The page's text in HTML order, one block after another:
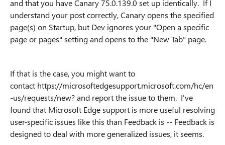
and that you have Canary 75.0.139.0 set up identically. If I
understand your post correctly, Canary opens the specified
page(s) on Startup, but Dev ignores your "Open a specific
page or pages" setting and opens to the "New Tab" page.
If that is the case, you might want to
contact https://microsoftedgesupport.microsoft.com/hc/en
-us/requests/new? and report the issue to them. I've
found that Microsoft Edge support is more useful resolving
user-specific issues like this than Feedback is -- Feedback is
designed to deal with more generalized issues, it seems.